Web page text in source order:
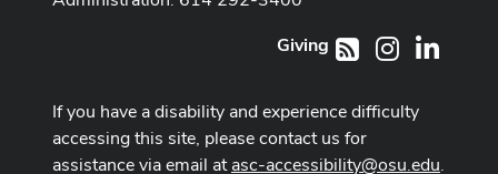
RSS Instagram
Giving
If you have a disability and experience difficulty
accessing this site, please contact us for
assistance via email atasc-accessibility@osu.edu.